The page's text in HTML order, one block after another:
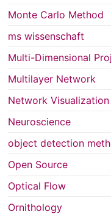
Monte Carlo Method
ms wissenschaft
Multi-Dimensional
Multilayer Network
Network Visualization
Neuroscience
object detection
Open Source
Optical Flow
Ornithology